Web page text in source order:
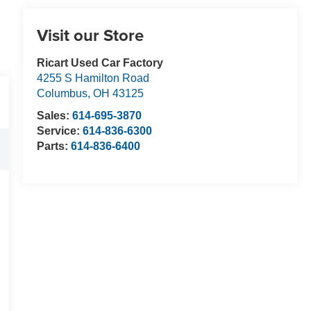
Visit our Store
Ricart Used Car Factory
4255 S Hamilton Road
Columbus, OH 43125
Sales: 614-695-3870
Service: 614-836-6300
Parts: 614-836-6400